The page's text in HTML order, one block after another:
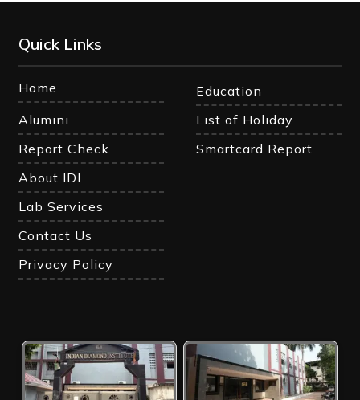
Quick Links
Home
Education
Alumini
List of Holiday
Report Check
Smartcard Report
About IDI
Lab Services
Contact Us
Privacy Policy